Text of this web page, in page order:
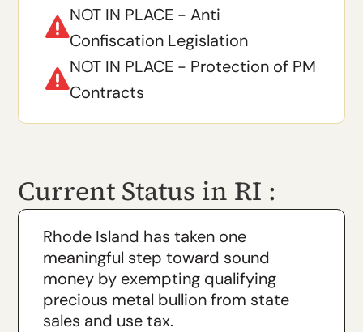

NOT IN PLACE - Anti
Confiscation Legislation

NOT IN PLACE - Protection of PM
Contracts
Current Status in RI :
Rhode Island has taken one
meaningful step toward sound
money by exempting qualifying
precious metal bullion from state
sales and use tax.